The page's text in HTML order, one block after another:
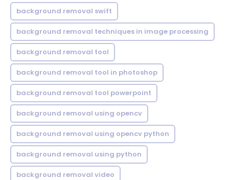
background removal swift
background removal techniques in image processing
background removal tool
background removal tool in photoshop
background removal tool powerpoint
background removal using opencv
background removal using opencv python
background removal using python
background removal video